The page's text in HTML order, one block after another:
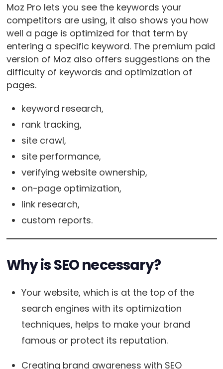
Moz Pro lets you see the keywords your
competitors are using, it also shows you how
well a page is optimized for that term by
entering a specific keyword. The premium paid
version of Moz also offers suggestions on the
difficulty of keywords and optimization of
pages.
keyword research,
rank tracking,
site crawl,
site performance,
verifying website ownership,
on-page optimization,
link research,
custom reports.
Why is SEO necessary?
Your website, which is at the top of the
search engines with its optimization
techniques, helps to make your brand
famous or protect its reputation.
Creating brand awareness with SEO